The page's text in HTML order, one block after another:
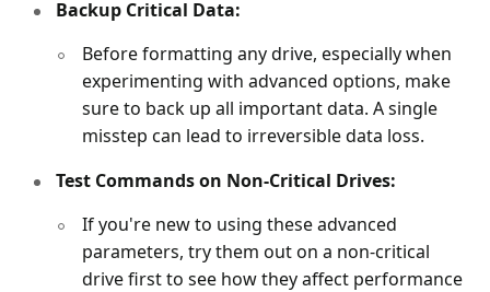
Backup Critical Data:
Before formatting any drive, especially when
experimenting with advanced options, make
sure to back up all important data. A single
misstep can lead to irreversible data loss.
Test Commands on Non-Critical Drives:
If you're new to using these advanced
parameters, try them out on a non-critical
drive first to see how they affect performance